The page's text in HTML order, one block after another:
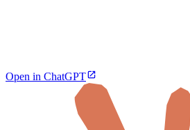
Open in ChatGPT